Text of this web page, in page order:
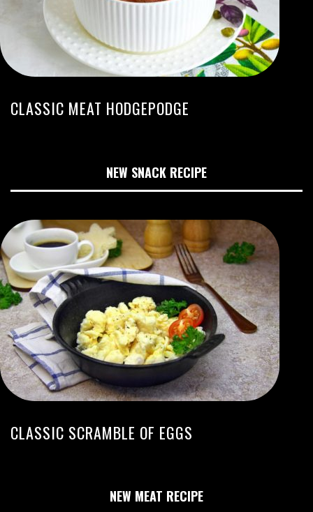
CLASSIC MEAT HODGEPODGE
NEW SNACK RECIPE
CLASSIC SCRAMBLE OF EGGS
NEW MEAT RECIPE